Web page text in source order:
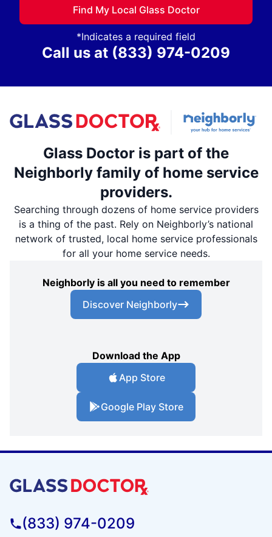
Find My Local Glass Doctor
*Indicates a required field
Call us at (833) 974-0209
Glass Doctor is part of the
Neighborly family of home service
providers.
Searching through dozens of home service providers
is a thing of the past. Rely on Neighborly’s national
network of trusted, local home service professionals
for all your home service needs.
Neighborly is all you need to remember
Discover Neighborly
Download the App
App Store
Google Play Store
(833) 974-0209